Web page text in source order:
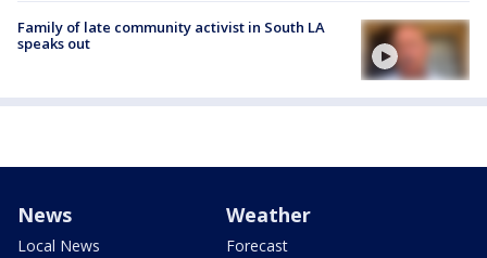
Family of late community activist in South LA
speaks out
News
Local News
Weather
Forecast